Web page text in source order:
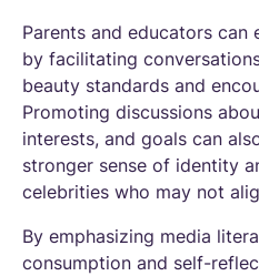
Parents and educators
by facilitating
beauty standards and
Promoting discussions
interests, and goals can
stronger sense of identity
celebrities who may not
By emphasizing media
consumption and self-